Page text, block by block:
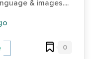
& images....
0